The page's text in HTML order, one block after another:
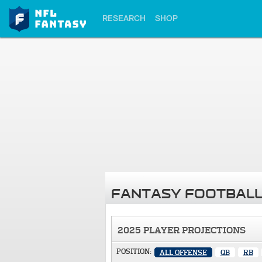
RESEARCH SHOP
FANTASY
2025 PLAYER PROJECTIONS
POSITION: ALL OFFENSE QB RB